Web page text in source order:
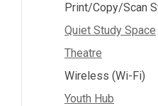
Print/Copy/Scan
Quiet Study Space
Theatre
Wireless (Wi-Fi)
Youth Hub